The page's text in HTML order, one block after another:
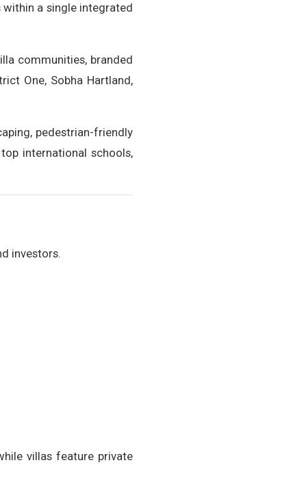
a single integrated
communities, branded
One, Sobha Hartland,
pedestrian-friendly
international schools,
investors.
villas feature private